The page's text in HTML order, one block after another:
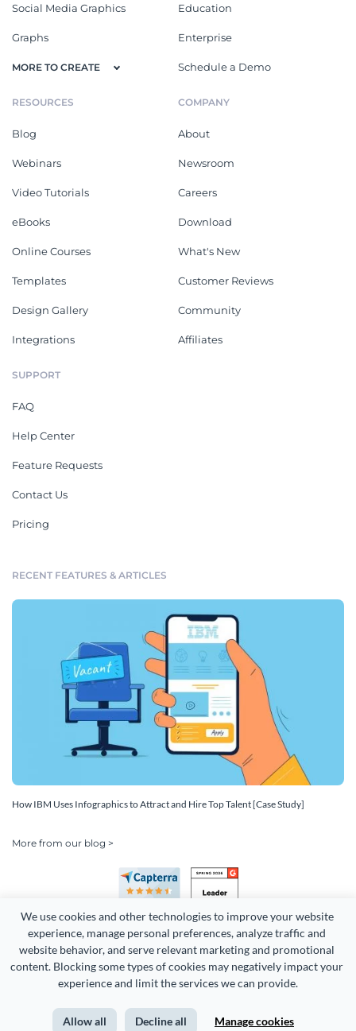
We use cookies and other technologies to improve your website
experience, manage personal preferences, analyze traffic and
website behavior, and serve relevant marketing and promotional
content. Blocking some types of cookies may negatively impact your
experience and limit the services we can provide.
Allow all Decline all Manage cookies
Social Media Graphics
Graphs
MORE TO CREATE
Education
Enterprise
Schedule a Demo
RESOURCES
Blog
Webinars
Video Tutorials
eBooks
Online Courses
Templates
Design Gallery
Integrations
COMPANY
About
Newsroom
Careers
Download
What's New
Customer Reviews
Community
Affiliates
SUPPORT
FAQ
Help Center
Feature Requests
Contact Us
Pricing
RECENT FEATURES & ARTICLES
How IBM Uses Infographics to Attract and Hire Top Talent [Case Study]
More from our blog >
Copyright 2026 Easy WebContent, LLC. (DBA Visme). All rights
Terms of Service Privacy Site Map